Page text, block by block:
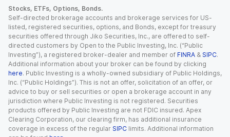
Stocks, ETFs, Options, Bonds.
Self-directed brokerage accounts and brokerage services for US-
listed, registered securities, options, and Bonds, except for treasury
securities offered through Jiko Securities, Inc., are offered to self-
directed customers by Open to the Public Investing, Inc. (“Public
Investing”), a registered broker-dealer and member of FINRA & SIPC.
Additional information about your broker can be found by clicking
here. Public Investing is a wholly-owned subsidiary of Public Holdings,
Inc. (“Public Holdings”). This is not an offer, solicitation of an offer, or
advice to buy or sell securities or open a brokerage account in any
jurisdiction where Public Investing is not registered. Securities
products offered by Public Investing are not FDIC insured. Apex
Clearing Corporation, our clearing firm, has additional insurance
coverage in excess of the regular SIPC limits. Additional information